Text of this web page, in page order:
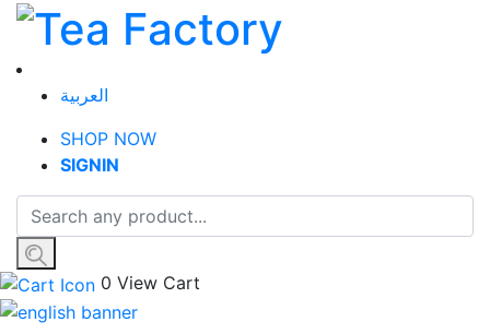
العربية
SHOP NOW
SIGNIN
0 View Cart